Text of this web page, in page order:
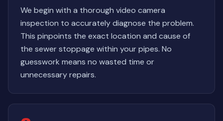
We begin with a thorough video camera
inspection to accurately diagnose the problem.
This pinpoints the exact location and cause of
the sewer stoppage within your pipes. No
guesswork means no wasted time or
unnecessary repairs.